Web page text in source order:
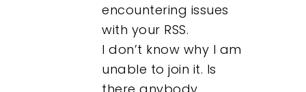
encountering issues
with your RSS.
I don’t know why I am
unable to join it. Is